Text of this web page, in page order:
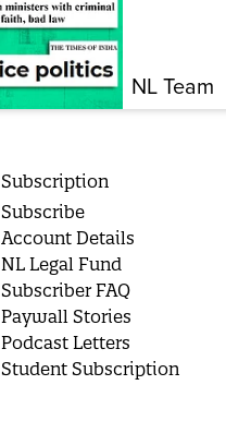
NL Team
Subscription
Subscribe
Account Details
NL Legal Fund
Subscriber FAQ
Paywall Stories
Podcast Letters
Student Subscription